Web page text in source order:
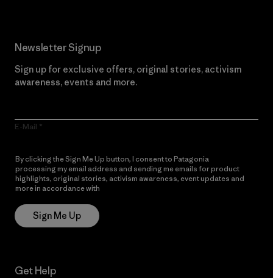
Newsletter Signup
Sign up for exclusive offers, original stories, activism
awareness, events and more.
E-Mail
By clicking the Sign Me Up button, I consent to Patagonia
processing my email address and sending me emails for product
highlights, original stories, activism awareness, event updates and
more in accordance with
Sign Me Up
Get Help